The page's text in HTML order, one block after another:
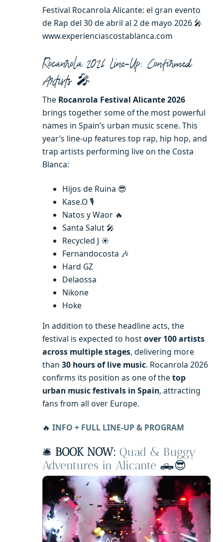
Festival Rocanrola Alicante: el gran evento
de Rap del 30 de abril al 2 de mayo 2026 🎤
www.experienciascostablanca.com
Rocanrola 2026 Line-Up: Confirmed
Artists 🎤
The Rocanrola Festival Alicante 2026
brings together some of the most powerful
names in Spain’s urban music scene. This
year’s line-up features top rap, hip hop, and
trap artists performing live on the Costa
Blanca:
Hijos de Ruina 😎
Kase.O 🎙️
Natos y Waor 🔥
Santa Salut 🎤
Recycled J ☀️
Fernandocosta 🎶
Hard GZ
Delaossa
Nikone
Hoke
In addition to these headline acts, the
festival is expected to hostover 100 artists
across multiple stages, delivering more
than 30 hours of live music. Rocanrola 2026
confirms its position as one of the top
urban music festivals in Spain, attracting
fans from all over Europe.
🔥 INFO + FULL LINE-UP & PROGRAM
🛎️ BOOK NOW: Quad & Buggy
Adventures in Alicante 🛻😎